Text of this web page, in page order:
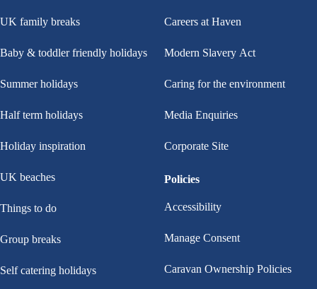
UK family breaks
Baby & toddler friendly holidays
Summer holidays
Half term holidays
Holiday inspiration
UK beaches
Things to do
Group breaks
Self catering holidays
Careers at Haven
Modern Slavery Act
Caring for the environment
Media Enquiries
Corporate Site
Policies
Accessibility
Manage Consent
Caravan Ownership Policies